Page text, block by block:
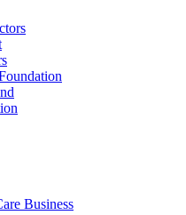
Business